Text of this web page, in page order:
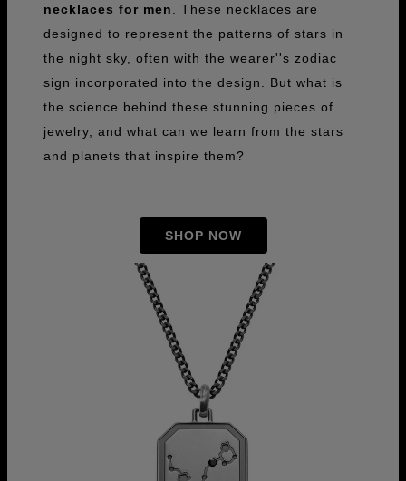
necklaces for men
. These necklaces are
designed to represent the patterns of stars in
the night sky, often with the wearer''s zodiac
sign incorporated into the design. But what is
the science behind these stunning pieces of
jewelry, and what can we learn from the stars
and planets that inspire them?
SHOP NOW